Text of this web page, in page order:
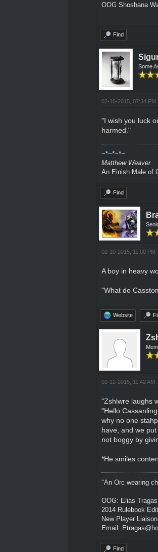
OOG Shoshana
Find
Some
02-10-2015, 07:34 PM
"I wish you luck
harmed."
~*~*~*~
Matthew Weaver
An Einish Male of
Find
02-10-2015, 11:00 PM
A boy in heavy
"What do
Website
02-12-2015, 11:42 AM
"Zshlwre laughs
"Hello
why no one
have, and we
not boggy by
*He smiles
"An Orc wearing
OOG: Elias Tragas
2014 Rulebook
New Player Liaison
Email:
Find